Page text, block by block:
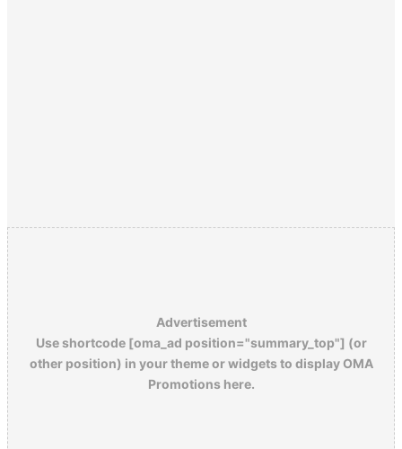
Advertisement
Use shortcode [oma_ad position="summary_top"] (or
other position) in your theme or widgets to display OMA
Promotions here.